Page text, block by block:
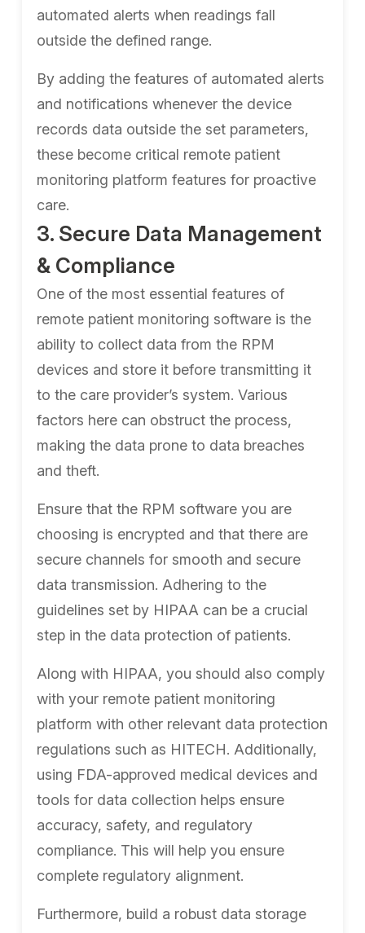
automated alerts when readings fall
outside the defined range.
By adding the features of automated alerts
and notifications whenever the device
records data outside the set parameters,
these become critical remote patient
monitoring platform features for proactive
care.
3. Secure Data Management
& Compliance
One of the most essential features of
remote patient monitoring software is the
ability to collect data from the RPM
devices and store it before transmitting it
to the care provider’s system. Various
factors here can obstruct the process,
making the data prone to data breaches
and theft.
Ensure that the RPM software you are
choosing is encrypted and that there are
secure channels for smooth and secure
data transmission. Adhering to the
guidelines set by HIPAA can be a crucial
step in the data protection of patients.
Along with HIPAA, you should also comply
with your remote patient monitoring
platform with other relevant data protection
regulations such as HITECH. Additionally,
using FDA-approved medical devices and
tools for data collection helps ensure
accuracy, safety, and regulatory
compliance. This will help you ensure
complete regulatory alignment.
Furthermore, build a robust data storage